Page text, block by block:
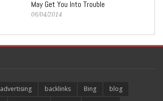
May Get You Into Trouble
06/04/2014
advertising backlinks Bing
blog